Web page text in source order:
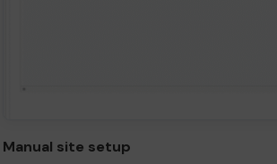
Manual site setup